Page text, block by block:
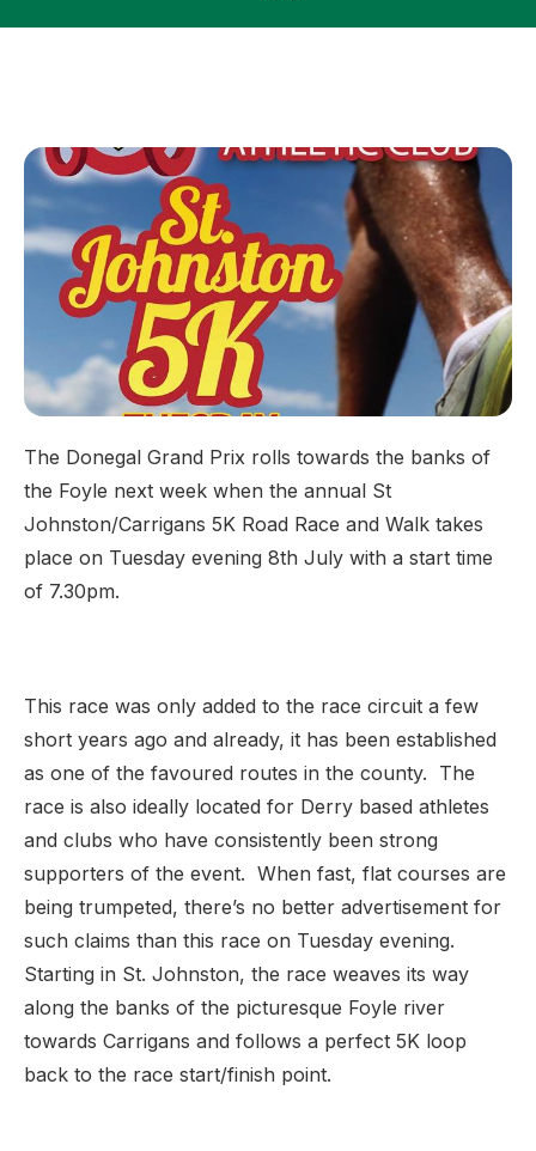
The Donegal Grand Prix rolls towards the banks of
the Foyle next week when the annual St
Johnston/Carrigans 5K Road Race and Walk takes
place on Tuesday evening 8th July with a start time
of 7.30pm.
This race was only added to the race circuit a few
short years ago and already, it has been established
as one of the favoured routes in the county. The
race is also ideally located for Derry based athletes
and clubs who have consistently been strong
supporters of the event. When fast, flat courses are
being trumpeted, there’s no better advertisement for
such claims than this race on Tuesday evening.
Starting in St. Johnston, the race weaves its way
along the banks of the picturesque Foyle river
towards Carrigans and follows a perfect 5K loop
back to the race start/finish point.